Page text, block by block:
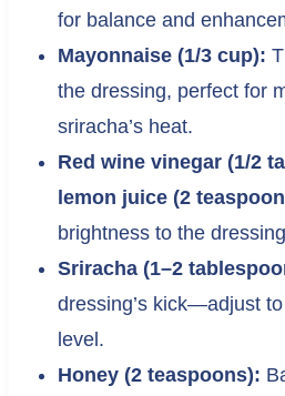
for balance and
Mayonnaise (1/3 cup):
the dressing, perfect for
sriracha’s heat.
Red wine vinegar (1/2
lemon juice (2
brightness to the
Sriracha (1–2
dressing’s kick—adjust
level.
Honey (2 teaspoons):